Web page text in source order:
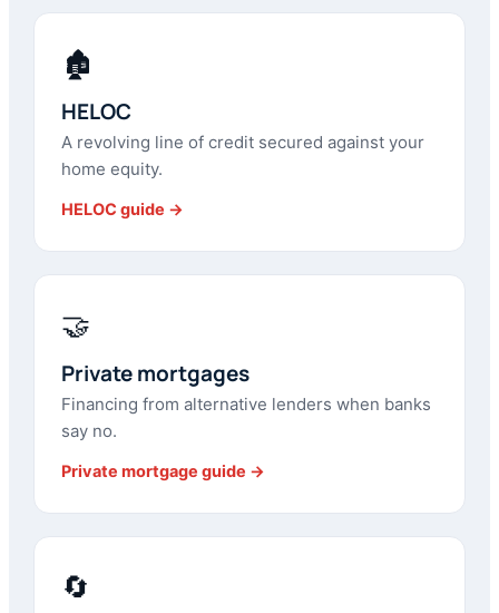
🏚
HELOC
A revolving line of credit secured against your
home equity.
HELOC guide →
🤝
Private mortgages
Financing from alternative lenders when banks
say no.
Private mortgage guide →
🔄